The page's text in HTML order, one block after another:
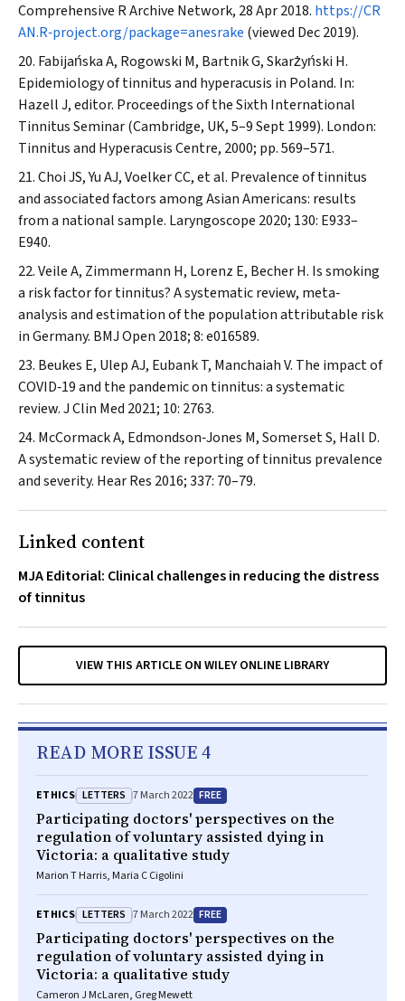
Comprehensive R Archive Network, 28 Apr 2018. https://CR
AN.R‐project.org/package=anesrake (viewed Dec 2019).
Fabijańska A, Rogowski M, Bartnik G, Skarżyński H.
Epidemiology of tinnitus and hyperacusis in Poland. In:
Hazell J, editor. Proceedings of the Sixth International
Tinnitus Seminar (Cambridge, UK, 5–9 Sept 1999). London:
Tinnitus and Hyperacusis Centre, 2000; pp. 569–571.
Choi JS, Yu AJ, Voelker CC, et al. Prevalence of tinnitus
and associated factors among Asian Americans: results
from a national sample. Laryngoscope 2020; 130: E933–
E940.
Veile A, Zimmermann H, Lorenz E, Becher H. Is smoking
a risk factor for tinnitus? A systematic review, meta‐
analysis and estimation of the population attributable risk
in Germany. BMJ Open 2018; 8: e016589.
Beukes E, Ulep AJ, Eubank T, Manchaiah V. The impact of
COVID‐19 and the pandemic on tinnitus: a systematic
review.J Clin Med 2021; 10: 2763.
McCormack A, Edmondson‐Jones M, Somerset S, Hall D.
A systematic review of the reporting of tinnitus prevalence
and severity. Hear Res 2016; 337: 70–79.
Linked content
MJA Editorial: Clinical challenges in reducing the distress
of tinnitus
VIEW THIS ARTICLE ON WILEY ONLINE LIBRARY
READ MORE ISSUE 4
ETHICS LETTERS 7 March 2022 FREE
Participating doctors' perspectives on the
regulation of voluntary assisted dying in
Victoria: a qualitative study
Marion T Harris, Maria C Cigolini
ETHICS LETTERS 7 March 2022 FREE
Participating doctors' perspectives on the
regulation of voluntary assisted dying in
Victoria: a qualitative study
Cameron J McLaren, Greg Mewett